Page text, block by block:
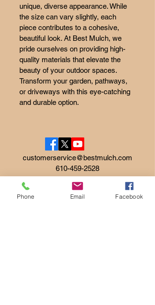
unique, diverse appearance. While
the size can vary slightly, each
piece contributes to a cohesive,
beautiful look. At Best Mulch, we
pride ourselves on providing high-
quality materials that elevate the
beauty of your outdoor spaces.
Transform your garden, pathways,
or driveways with this eye-catching
and durable option.
customerservice@bestmulch.com
610-459-2528
Phone Email Facebook